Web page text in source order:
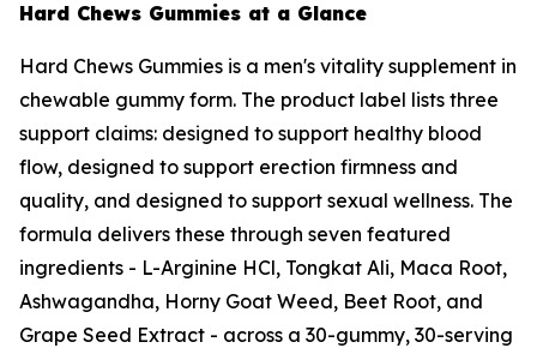
Hard Chews Gummies at a Glance
Hard Chews Gummies is a men's vitality supplement in
chewable gummy form. The product label lists three
support claims: designed to support healthy blood
flow, designed to support erection firmness and
quality, and designed to support sexual wellness. The
formula delivers these through seven featured
ingredients - L-Arginine HCl, Tongkat Ali, Maca Root,
Ashwagandha, Horny Goat Weed, Beet Root, and
Grape Seed Extract - across a 30-gummy, 30-serving